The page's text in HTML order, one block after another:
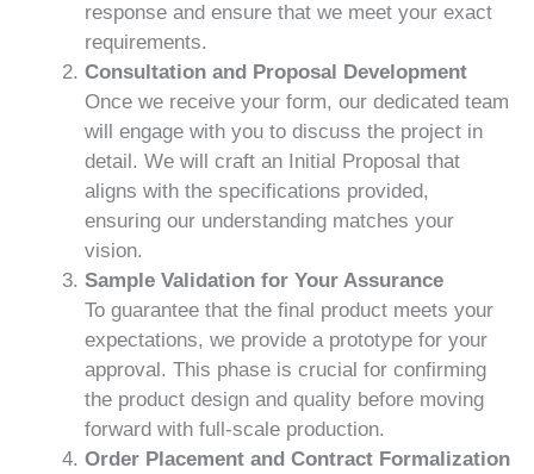
response and ensure that we meet your exact
requirements.
Consultation and Proposal Development
Once we receive your form, our dedicated team
will engage with you to discuss the project in
detail. We will craft an Initial Proposal that
aligns with the specifications provided,
ensuring our understanding matches your
vision.
Sample Validation for Your Assurance
To guarantee that the final product meets your
expectations, we provide a prototype for your
approval. This phase is crucial for confirming
the product design and quality before moving
forward with full-scale production.
Order Placement and Contract Formalization